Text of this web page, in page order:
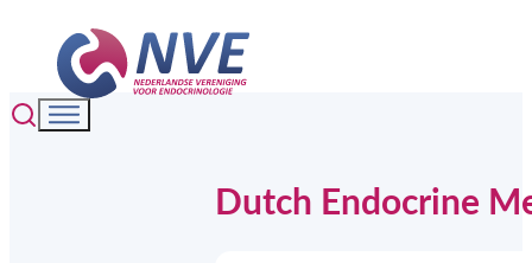
Dutch Endocrine